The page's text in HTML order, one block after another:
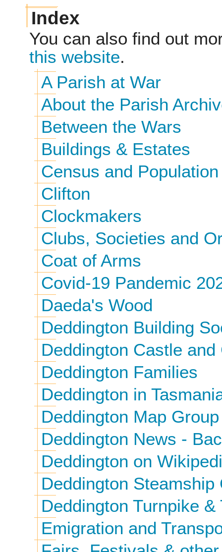
Index
You can also find out
this website.
A Parish at War
About the Parish
Between the Wars
Buildings & Estates
Census and
Clifton
Clockmakers
Clubs, Societies and
Coat of Arms
Covid-19 Pandemic
Daeda's Wood
Deddington Building
Deddington Castle and
Deddington Families
Deddington in
Deddington Map
Deddington News -
Deddington on
Deddington
Deddington Turnpike &
Emigration and